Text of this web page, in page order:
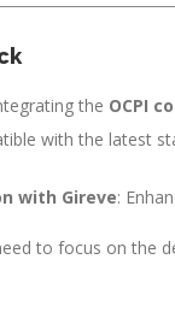
the OCPI
with the latest
with Gireve:
to focus on the